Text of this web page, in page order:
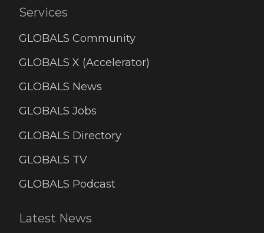
Services
GLOBALS Community
GLOBALS X (Accelerator)
GLOBALS News
GLOBALS Jobs
GLOBALS Directory
GLOBALS TV
GLOBALS Podcast
Latest News